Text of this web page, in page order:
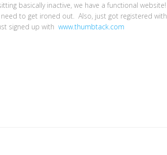
basically inactive, we have a functional website!
to get ironed out. Also, just got registered with
signed up with www.thumbtack.com